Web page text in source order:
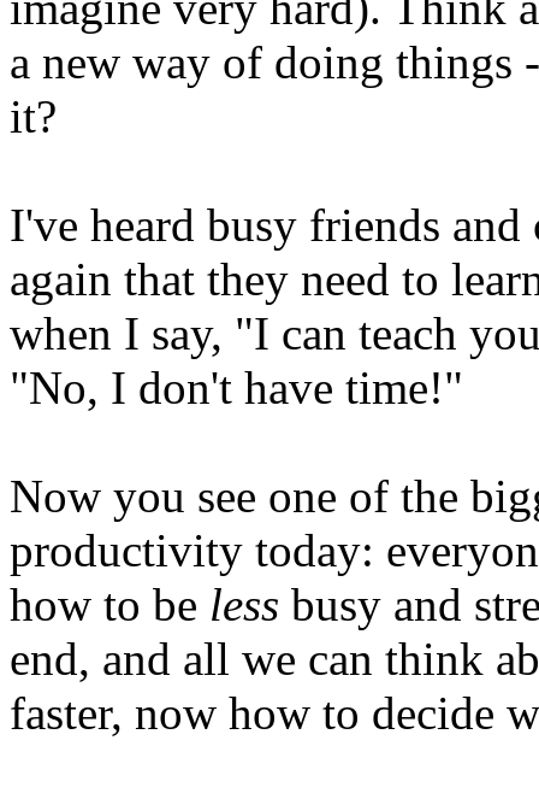
a new way of doing things
it?
I've heard busy friends
again that they need to
when I say, "I can teach
"No, I don't have time!"
Now you see one of the
productivity today:
how to be less busy and
end, and all we can think
faster, now how to decide